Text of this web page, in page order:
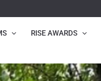
RISE AWARDS